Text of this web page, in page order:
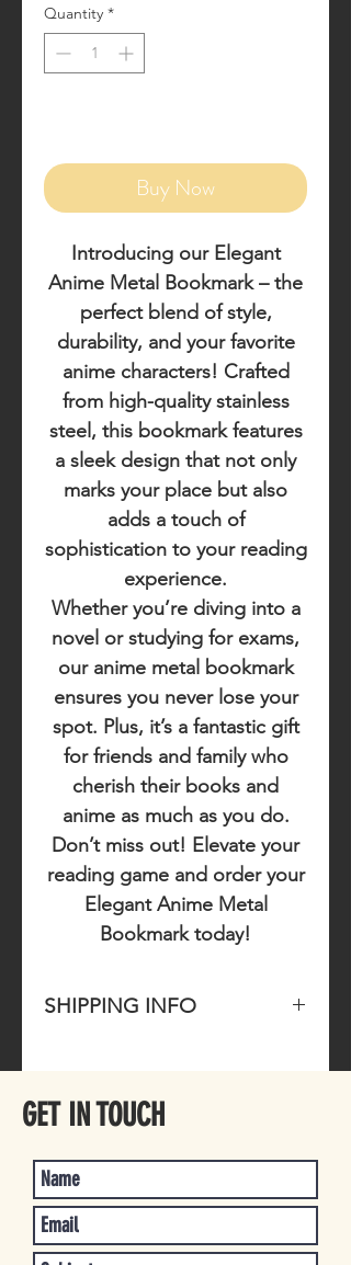
Quantity *
Buy Now
Introducing our Elegant
Anime Metal Bookmark– the
perfect blend of style,
durability, and your favorite
anime characters! Crafted
from high-quality stainless
steel, this bookmark features
a sleek design that not only
marks your place but also
adds a touch of
sophistication to your reading
experience.
Whether you’re diving into a
novel or studying for exams,
our anime metal bookmark
ensures you never lose your
spot. Plus, it’s a fantastic gift
for friends and family who
cherish their books and
anime as much as you do.
Don’t miss out! Elevate your
reading game and order your
Elegant Anime Metal
Bookmark today!
SHIPPING INFO
GET IN TOUCH